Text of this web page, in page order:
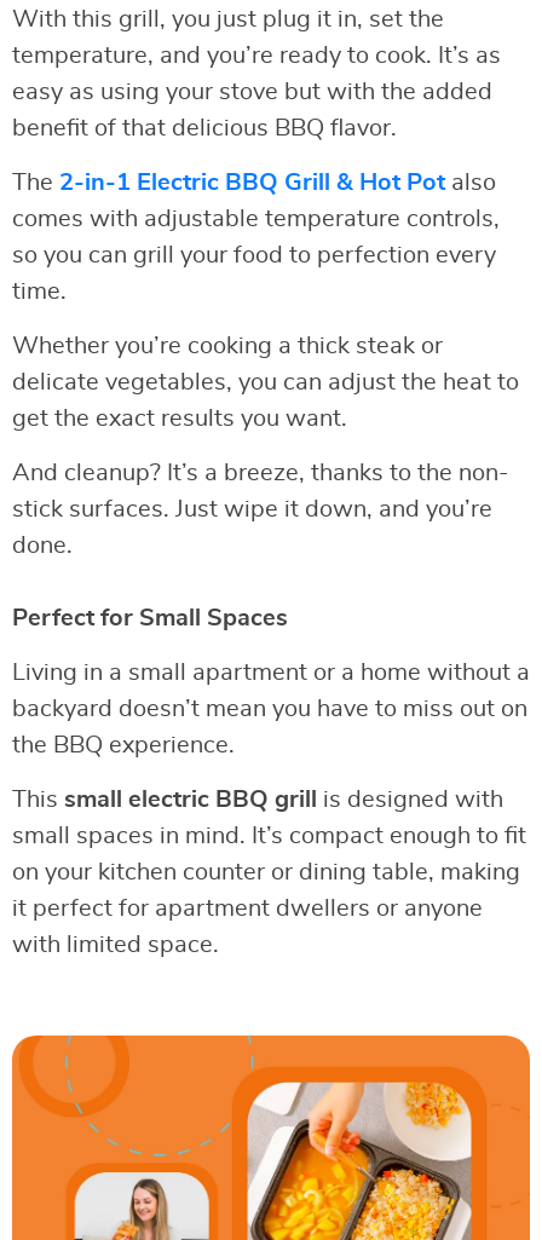
With this grill, you just plug it in, set the
temperature, and you’re ready to cook. It’s as
easy as using your stove but with the added
benefit of that delicious BBQ flavor.
The 2-in-1 Electric BBQ Grill & Hot Potalso
comes with adjustable temperature controls,
so you can grill your food to perfection every
time.
Whether you’re cooking a thick steak or
delicate vegetables, you can adjust the heat to
get the exact results you want.
And cleanup? It’s a breeze, thanks to the non-
stick surfaces. Just wipe it down, and you’re
done.
Perfect for Small Spaces
Living in a small apartment or a home without a
backyard doesn’t mean you have to miss out on
the BBQ experience.
This small electric BBQ grill
is designed with
small spaces in mind. It’s compact enough to fit
on your kitchen counter or dining table, making
it perfect for apartment dwellers or anyone
with limited space.